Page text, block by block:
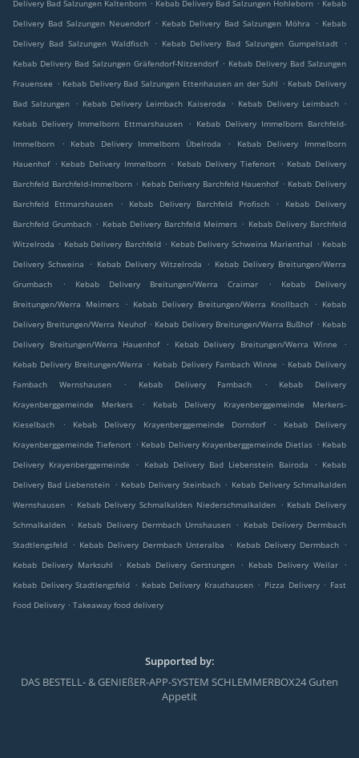
Delivery Bad Salzungen Kaltenborn
Kebab Delivery Bad Salzungen Hohleborn
Kebab
Delivery Bad Salzungen Neuendorf . Kebab Delivery Bad Salzungen Möhra . Kebab
Delivery Bad Salzungen Waldfisch
. Kebab Delivery Bad Salzungen Gumpelstadt
.
Kebab Delivery Bad Salzungen Gräfendorf-Nitzendorf . Kebab Delivery Bad Salzungen
Frauensee . Kebab Delivery Bad Salzungen Ettenhausen an der Suhl . Kebab Delivery
Bad Salzungen
. Kebab Delivery Leimbach Kaiseroda . Kebab Delivery Leimbach .
Kebab Delivery Immelborn Ettmarshausen
. Kebab Delivery Immelborn Barchfeld-
Immelborn
. Kebab Delivery Immelborn Übelroda .
Kebab Delivery Immelborn
Hauenhof . Kebab Delivery Immelborn . Kebab Delivery Tiefenort . Kebab Delivery
Barchfeld Barchfeld-Immelborn . Kebab Delivery Barchfeld Hauenhof . Kebab Delivery
Barchfeld Ettmarshausen
. Kebab Delivery Barchfeld Profisch .
Kebab Delivery
Barchfeld Grumbach . Kebab Delivery Barchfeld Meimers . Kebab Delivery Barchfeld
Witzelroda . Kebab Delivery Barchfeld . Kebab Delivery Schweina Marienthal . Kebab
Delivery Schweina
. Kebab Delivery Witzelroda . Kebab Delivery Breitungen/Werra
Grumbach
. Kebab Delivery Breitungen/Werra Craimar .
Kebab Delivery
Breitungen/Werra Meimers
. Kebab Delivery Breitungen/Werra Knollbach . Kebab
Delivery Breitungen/Werra Neuhof . Kebab Delivery Breitungen/Werra Bußhof . Kebab
Delivery Breitungen/Werra Hauenhof
. Kebab Delivery Breitungen/Werra Winne
.
Kebab Delivery Breitungen/Werra . Kebab Delivery Fambach Winne . Kebab Delivery
Fambach Wernshausen
. Kebab Delivery Fambach .
Kebab Delivery
Krayenberggemeinde Merkers
.
Kebab Delivery Krayenberggemeinde Merkers-
Kieselbach
. Kebab Delivery Krayenberggemeinde Dorndorf .
Kebab Delivery
Krayenberggemeinde Tiefenort . Kebab Delivery Krayenberggemeinde Dietlas . Kebab
Delivery Krayenberggemeinde
. Kebab Delivery Bad Liebenstein Bairoda . Kebab
Delivery Bad Liebenstein . Kebab Delivery Steinbach . Kebab Delivery Schmalkalden
Wernshausen . Kebab Delivery Schmalkalden Niederschmalkalden . Kebab Delivery
Schmalkalden . Kebab Delivery Dermbach Urnshausen . Kebab Delivery Dermbach
Stadtlengsfeld . Kebab Delivery Dermbach Unteralba . Kebab Delivery Dermbach .
Kebab Delivery Marksuhl
. Kebab Delivery Gerstungen . Kebab Delivery Weilar
.
Kebab Delivery Stadtlengsfeld . Kebab Delivery Krauthausen . Pizza Delivery . Fast
Food Delivery . Takeaway food delivery
Supported by:
DAS BESTELL- & GENIEßER-APP-SYSTEM SCHLEMMERBOX24 Guten
Appetit